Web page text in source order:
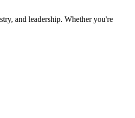
and leadership. Whether you're